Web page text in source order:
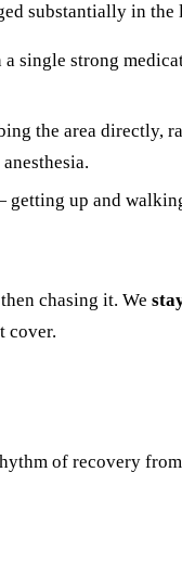
substantially in
single strong
the area directly,
up and
chasing it. We
cover.
of recovery